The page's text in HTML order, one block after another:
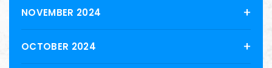
NOVEMBER 2024
OCTOBER 2024